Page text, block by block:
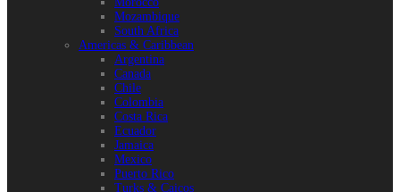
Mozambique
South Africa
Americas & Caribbean
Argentina
Canada
Chile
Colombia
Costa Rica
Ecuador
Jamaica
Mexico
Puerto Rico
Turks & Caicos